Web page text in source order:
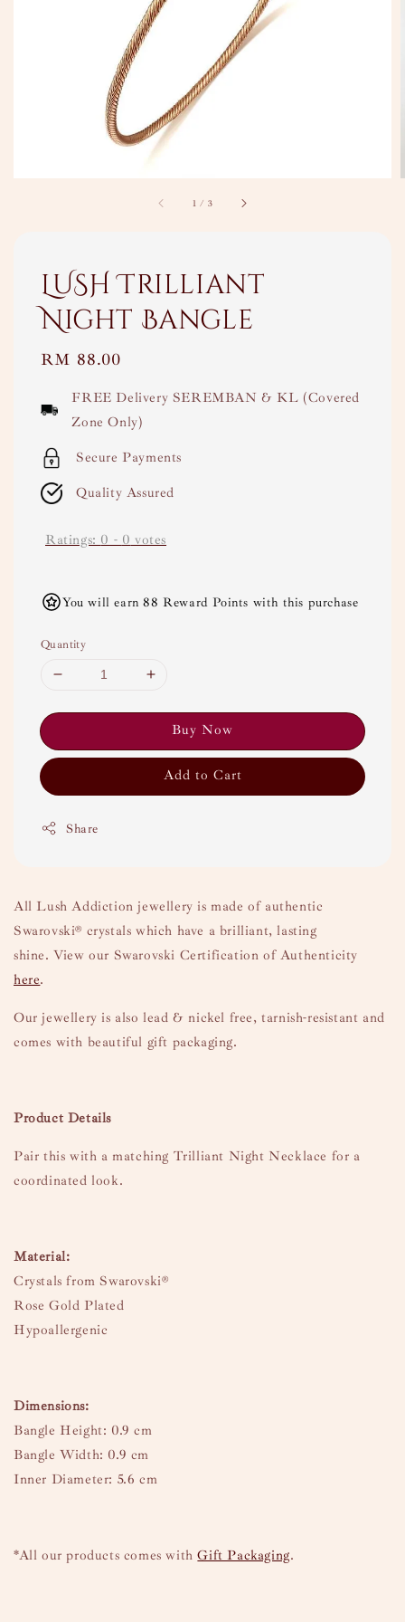
1 / 3
LUSH Trilliant
Night Bangle
Regular
RM 88.00
FREE Delivery SEREMBAN & KL (Covered
Zone Only)
Secure Payments
Quality Assured
Ratings: 0 - 0 votes
You will earn 88 Reward Points with this purchase
Quantity
Buy Now
Add to Cart
Share
All Lush Addiction jewellery is made of authentic
Swarovski® crystals which have a brilliant, lasting
shine.View our Swarovski Certification of Authenticity
here.
Our jewellery is also lead & nickel free, tarnish-resistant and
comes with beautiful gift packaging.
Product Details
Pair this with a matching Trilliant Night Necklace for a
coordinated look.
Material:
Crystals from Swarovski®
Rose Gold Plated
Hypoallergenic
Dimensions:
Bangle Height: 0.9 cm
Bangle Width: 0.9 cm
Inner Diameter: 5.6 cm
*All our products comes withGift Packaging.